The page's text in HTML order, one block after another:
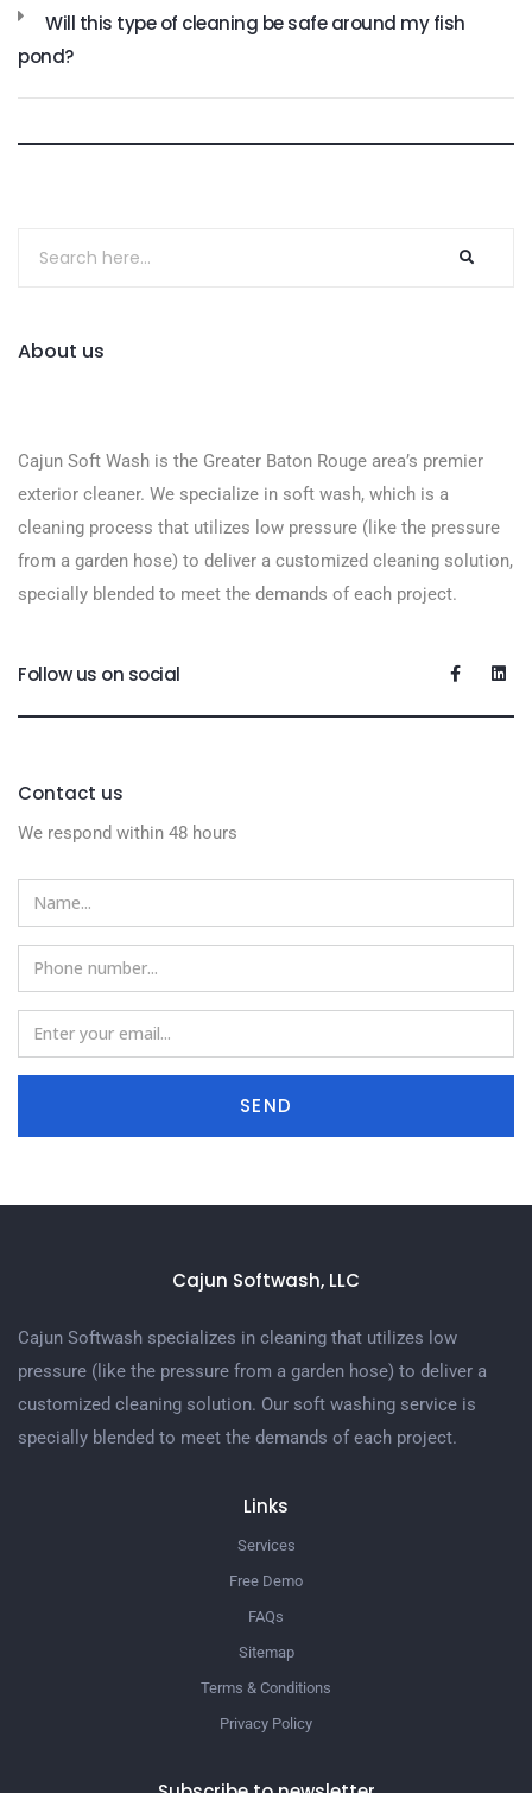
Will this type of cleaning be safe around my fish
pond?
About us
Cajun Soft Wash is the Greater Baton Rouge area’s premier
exterior cleaner. We specialize in soft wash, which is a
cleaning process that utilizes low pressure (like the pressure
from a garden hose) to deliver a customized cleaning solution,
specially blended to meet the demands of each project.
Follow us on social
Contact us
We respond within 48 hours
SEND
Cajun Softwash, LLC
Cajun Softwash specializes in cleaning that utilizes low
pressure (like the pressure from a garden hose) to deliver a
customized cleaning solution. Our soft washing service is
specially blended to meet the demands of each project.
Links
Services
Free Demo
FAQs
Sitemap
Terms & Conditions
Privacy Policy